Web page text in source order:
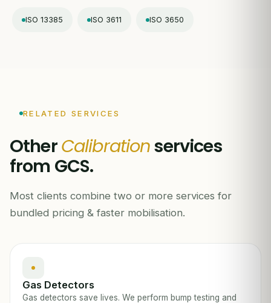
ISO 13385 ISO 3611 ISO 3650
RELATED SERVICES
OtherCalibrationservices
from GCS.
Most clients combine two or more services for
bundled pricing & faster mobilisation.
Gas Detectors
Gas detectors save lives. We perform bump testing and